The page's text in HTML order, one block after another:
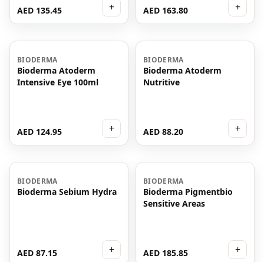
AED 135.45 + AED 163.80 +
BIODERMA
Bioderma Atoderm
Intensive Eye 100ml
AED 124.95 +
BIODERMA
Bioderma Atoderm
Nutritive
AED 88.20 +
BIODERMA
Bioderma Sebium Hydra
AED 87.15 +
BIODERMA
Bioderma Pigmentbio
Sensitive Areas
AED 185.85 +